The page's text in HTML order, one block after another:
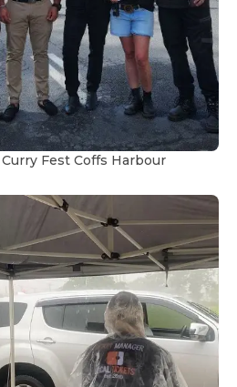
Fest Coffs Harbour